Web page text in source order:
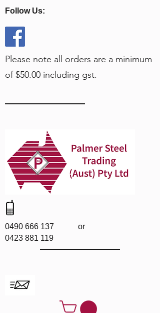
Follow Us:
0490 666 137 or
0423 881 119
Please note all orders are a minimum
of $50.00 including gst.